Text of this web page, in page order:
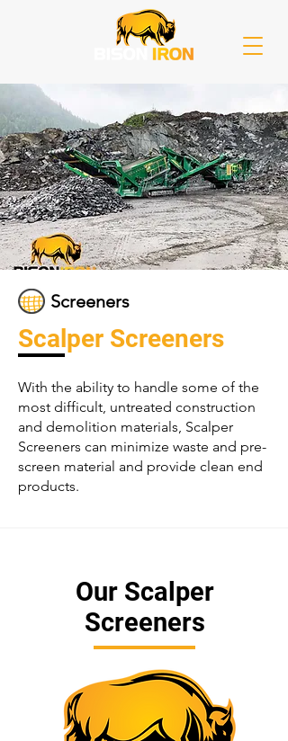
Screeners
Scalper Screeners
With the ability to handle some of the
most difficult, untreated construction
and demolition materials, Scalper
Screeners can minimize waste and pre-
screen material and provide clean end
products.
Our Scalper
Screeners